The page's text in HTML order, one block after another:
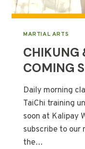
MARTIAL ARTS
CHIKUNG
COMING
Daily morning
TaiChi training
soon at Kalipay
subscribe to
the…